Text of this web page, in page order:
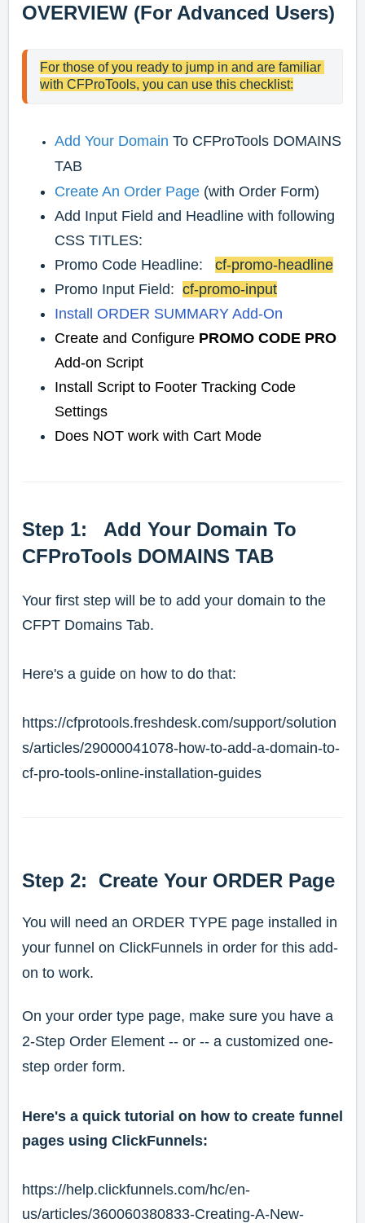
OVERVIEW (For Advanced Users)
For those of you ready to jump in and are familiar
with CFProTools, you can use this checklist:
Add Your Domain To CFProTools DOMAINS
TAB
Create An Order Page (with Order Form)
Add Input Field and Headline with following
CSS TITLES:
Promo Code Headline: cf-promo-headline
Promo Input Field: cf-promo-input
Install ORDER SUMMARY Add-On
Create and Configure PROMO CODE PRO
Add-on Script
Install Script to Footer Tracking Code
Settings
Does NOT work with Cart Mode
Step 1: Add Your Domain To
CFProTools DOMAINS TAB
Your first step will be to add your domain to the
CFPT Domains Tab.
Here's a guide on how to do that:
https://cfprotools.freshdesk.com/support/solution
s/articles/29000041078-how-to-add-a-domain-to-
cf-pro-tools-online-installation-guides
Step 2: Create Your ORDER Page
You will need an ORDER TYPE page installed in
your funnel on ClickFunnels in order for this add-
on to work.
On your order type page, make sure you have a
2-Step Order Element -- or -- a customized one-
step order form.
Here's a quick tutorial on how to create funnel
pages using ClickFunnels:
https://help.clickfunnels.com/hc/en-
us/articles/360060380833-Creating-A-New-